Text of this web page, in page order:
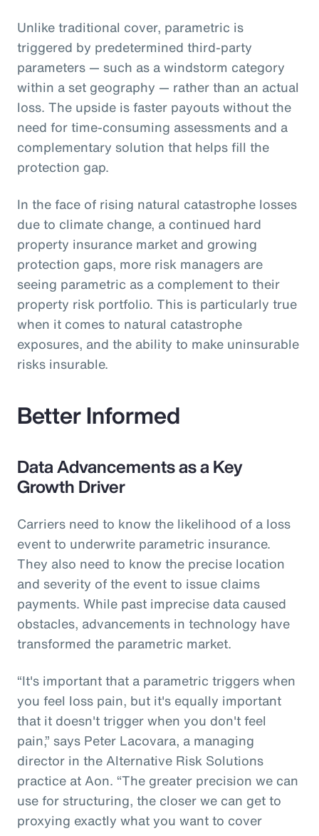
Unlike traditional cover, parametric is
triggered by predetermined third-party
parameters — such as a windstorm category
within a set geography — rather than an actual
loss. The upside is faster payouts without the
need for time-consuming assessments and a
complementary solution that helps fill the
protection gap.
In the face of rising natural catastrophe losses
due to climate change, a continued hard
property insurance market and growing
protection gaps, more risk managers are
seeing parametric as a complement to their
property risk portfolio. This is particularly true
when it comes to natural catastrophe
exposures, and the ability to make uninsurable
risks insurable.
Better Informed
Data Advancements as a Key
Growth Driver
Carriers need to know the likelihood of a loss
event to underwrite parametric insurance.
They also need to know the precise location
and severity of the event to issue claims
payments. While past imprecise data caused
obstacles, advancements in technology have
transformed the parametric market.
“It's important that a parametric triggers when
you feel loss pain, but it's equally important
that it doesn't trigger when you don't feel
pain,” says Peter Lacovara, a managing
director in the Alternative Risk Solutions
practice at Aon. “The greater precision we can
use for structuring, the closer we can get to
proxying exactly what you want to cover